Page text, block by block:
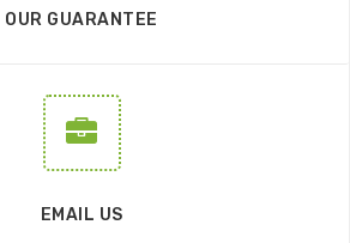
OUR GUARANTEE
EMAIL US